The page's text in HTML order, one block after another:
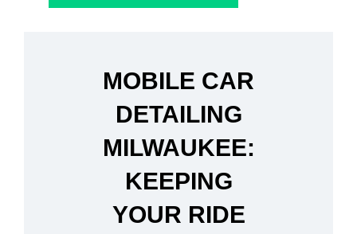
MOBILE CAR
DETAILING
MILWAUKEE:
KEEPING
YOUR RIDE